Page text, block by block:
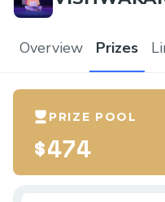
Overview Prizes
PRIZE POOL
$474